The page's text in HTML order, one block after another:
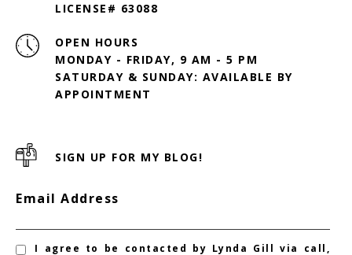
LICENSE# 63088
OPEN HOURS
MONDAY - FRIDAY, 9 AM - 5 PM
SATURDAY & SUNDAY: AVAILABLE BY
SIGN UP FOR MY BLOG!
Email Address
I agree to be contacted by Lynda Gill via call,